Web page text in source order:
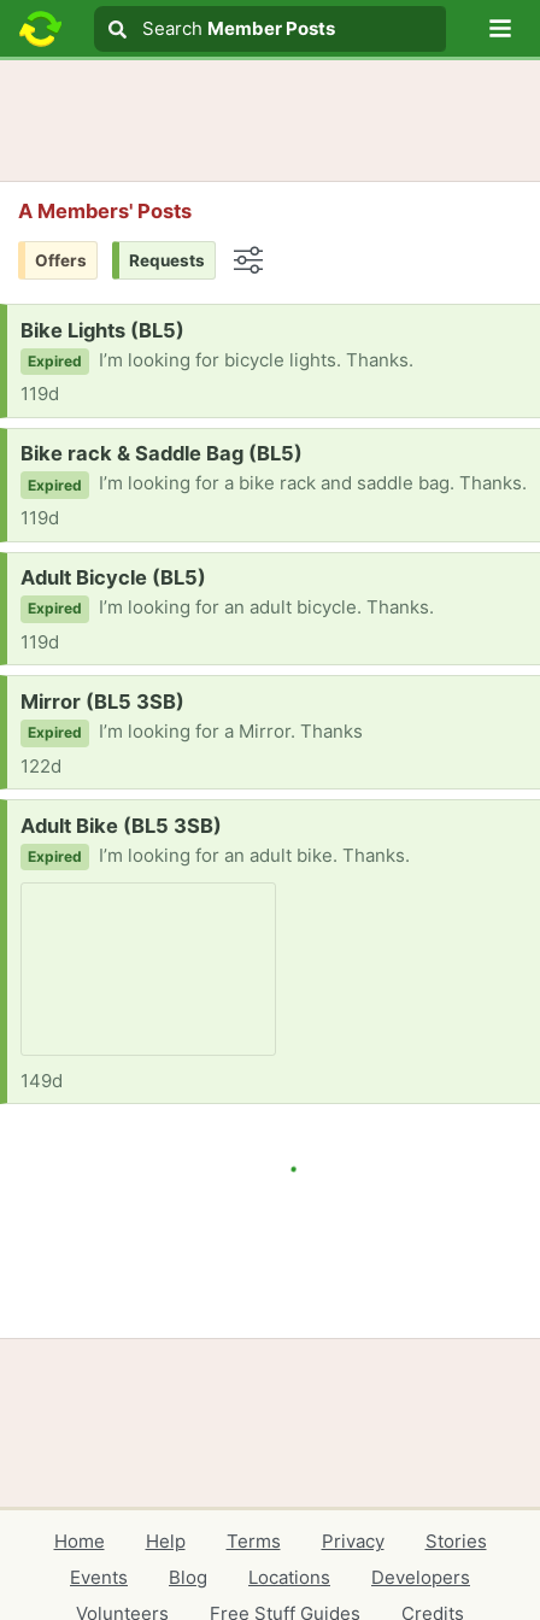
Search text
Search
Search Member Posts
A Members' Posts
Offers Requests
Request:
Bike Lights (BL5)
Expired
I’m looking for bicycle lights. Thanks.
119d
Request:
Bike rack & Saddle Bag (BL5)
Expired
I’m looking for a bike rack and saddle bag. Thanks.
119d
Request:
Adult Bicycle (BL5)
Expired
I’m looking for an adult bicycle. Thanks.
119d
Request:
Mirror (BL5 3SB)
Expired
I’m looking for a Mirror. Thanks
122d
Request:
Adult Bike (BL5 3SB)
Expired I’m looking for an adult bike. Thanks.
149d
Home Help Terms Privacy
Stories
Events
Blog Locations
Developers
Volunteers
Free Stuff Guides Credits